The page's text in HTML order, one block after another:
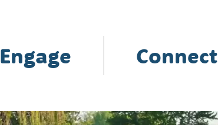
Engage Connect